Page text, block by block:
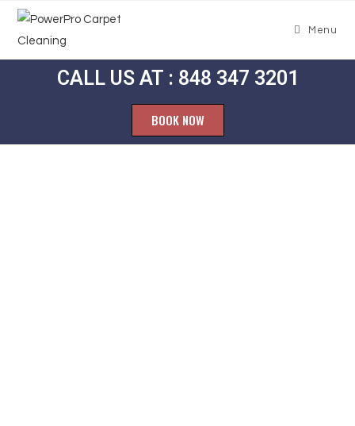
Menu
CALL US AT : 848 347 3201
BOOK NOW